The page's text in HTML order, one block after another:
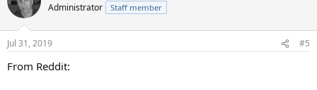
Administrator Staff member
Jul 31, 2019 #5
From Reddit: